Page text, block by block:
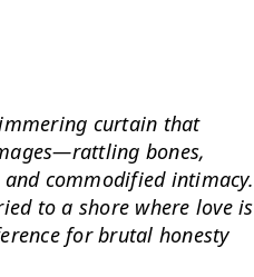
curtain that
bones,
commodified intimacy.
to a shore where love is
for brutal honesty